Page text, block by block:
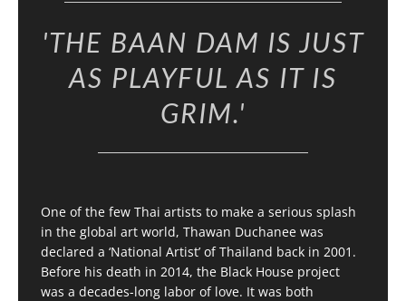
'THE BAAN DAM IS JUST
AS PLAYFUL AS IT IS
GRIM.'
One of the few Thai artists to make a serious splash
in the global art world, Thawan Duchanee was
declared a ‘National Artist’ of Thailand back in 2001.
Before his death in 2014, the Black House project
was a decades-long labor of love. It was both